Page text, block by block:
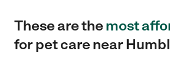
These are themost
for pet care near